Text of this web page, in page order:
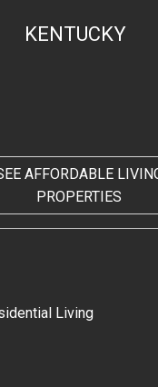
KENTUCKY
AFFORDABLE
PROPERTIES
Living